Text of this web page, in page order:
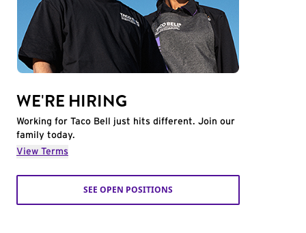
WE'RE HIRING
Working for Taco Bell just hits different. Join our
family today.
View Terms
SEE OPEN POSITIONS